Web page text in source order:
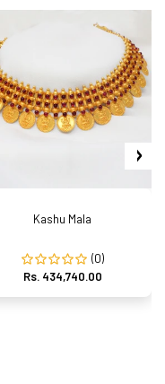
Kashu Mala
(0)
Rs. 434,740.00